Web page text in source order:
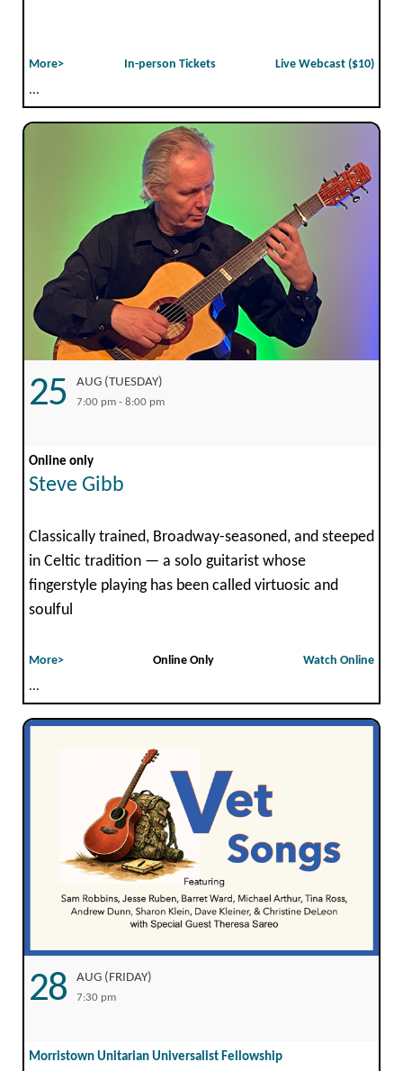
More> In-person Tickets
Live Webcast ($10)
...
25 AUG (TUESDAY)
7:00 pm - 8:00 pm
Online only
Steve Gibb
Classically trained, Broadway-seasoned, and steeped
in Celtic tradition — a solo guitarist whose
fingerstyle playing has been called virtuosic and
soulful
More> Online Only
Watch Online
...
28 AUG (FRIDAY)
7:30 pm
Morristown Unitarian Universalist Fellowship